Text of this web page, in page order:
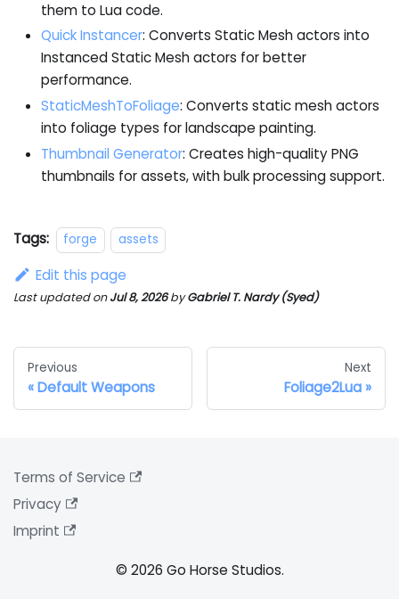
them to Lua code.
Quick Instancer: Converts Static Mesh actors into
Instanced Static Mesh actors for better
performance.
StaticMeshToFoliage: Converts static mesh actors
into foliage types for landscape painting.
Thumbnail Generator: Creates high-quality PNG
thumbnails for assets, with bulk processing support.
Tags: forge assets
Edit this page
Last updatedonJul 8, 2026byGabriel T. Nardy (Syed)
Previous
Default Weapons
Next
Foliage2Lua
Terms of Service
Privacy
Imprint
© 2026 Go Horse Studios.